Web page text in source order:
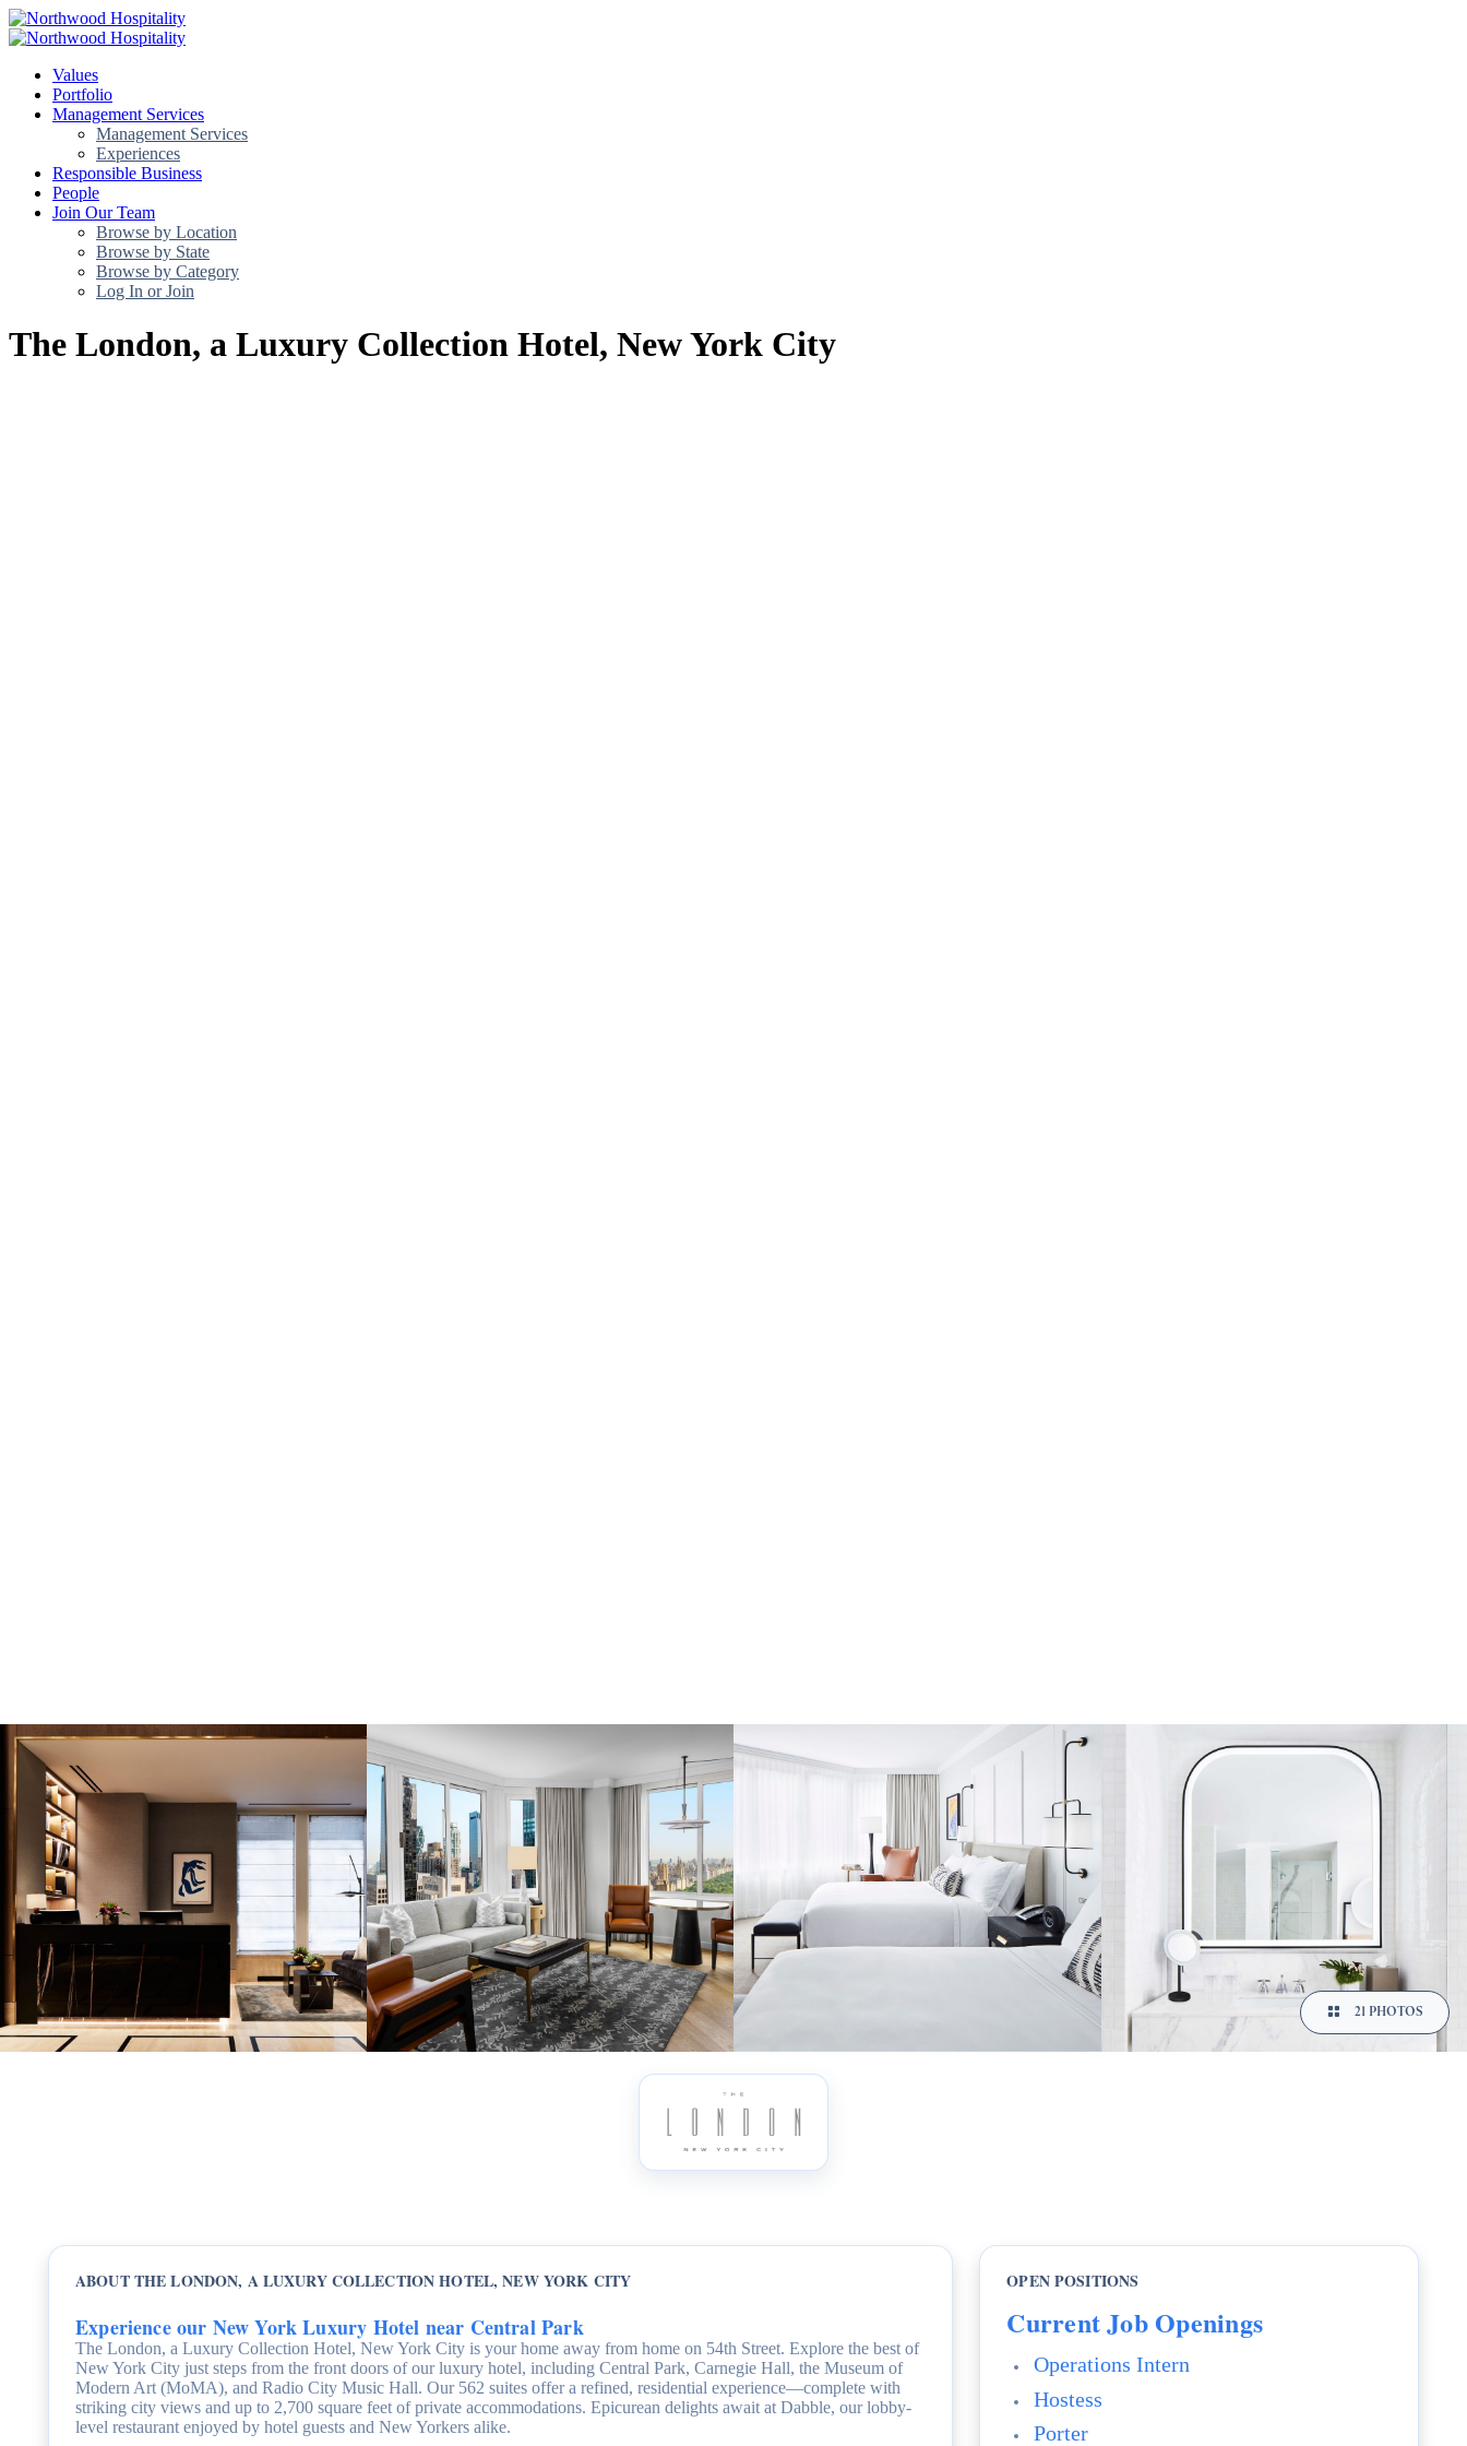
Values
Portfolio
Management Services
Management Services
Experiences
Responsible Business
People
Join Our Team
Browse by Location
Browse by State
Browse by Category
Log In or Join
The London, a Luxury Collection Hotel, New York City
21 PHOTOS
ABOUT THE LONDON, A LUXURY COLLECTION HOTEL, NEW YORK CITY
Experience our New York Luxury Hotel near Central Park
The London, a Luxury Collection Hotel, New York City is your home away from home on 54th Street. Explore the best of
New York City just steps from the front doors of our luxury hotel, including Central Park, Carnegie Hall, the Museum of
Modern Art (MoMA), and Radio City Music Hall. Our 562 suites offer a refined, residential experience—complete with
striking city views and up to 2,700 square feet of private accommodations. Epicurean delights await at Dabble, our lobby-
level restaurant enjoyed by hotel guests and New Yorkers alike.
OPEN POSITIONS
Current Job Openings
Operations Intern
Hostess
Porter